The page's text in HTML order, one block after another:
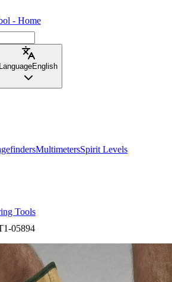
- Home
LanguageEnglish
MultimetersSpirit Levels
Tools
05894